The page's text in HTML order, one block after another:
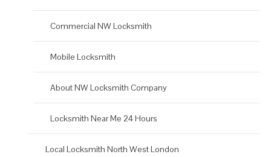
Commercial NW Locksmith
Mobile Locksmith
About NW Locksmith Company
Locksmith Near Me 24 Hours
Local Locksmith North West London